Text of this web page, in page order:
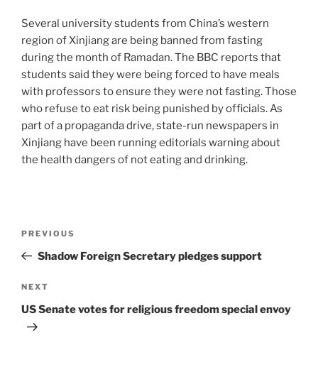
Several university students from China’s western
region of Xinjiang are being banned from fasting
during the month of Ramadan. The BBC reports that
students said they were being forced to have meals
with professors to ensure they were not fasting. Those
who refuse to eat risk being punished by officials. As
part of a propaganda drive, state-run newspapers in
Xinjiang have been running editorials warning about
the health dangers of not eating and drinking.
PREVIOUS
Shadow Foreign Secretary pledges support
NEXT
US Senate votes for religious freedom special envoy